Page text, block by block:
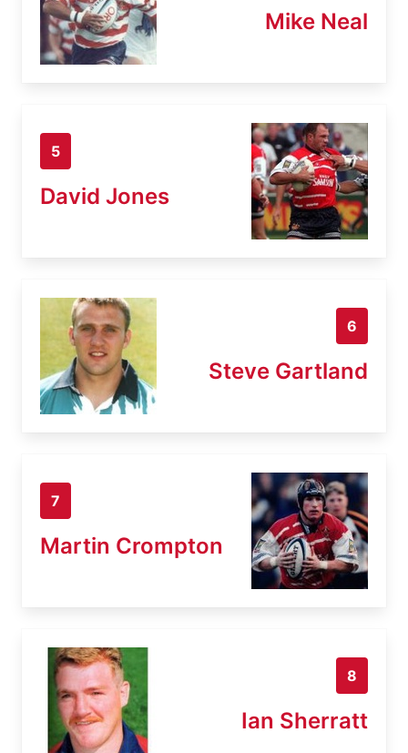
Mike Neal
5
David Jones
6
Steve Gartland
7
Martin Crompton
8
Ian Sherratt